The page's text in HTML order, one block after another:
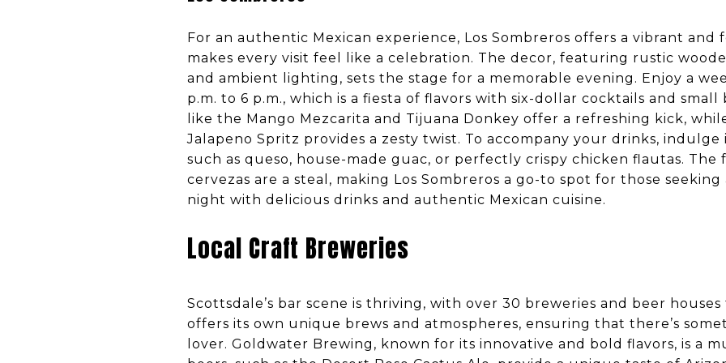
For an authentic Mexican experience, Los Sombreros offers a vibrant
makes every visit feel like a celebration. The decor, featuring rustic
and ambient lighting, sets the stage for a memorable evening. Enjoy a
p.m. to 6 p.m., which is a fiesta of flavors with six-dollar cocktails and
like the Mango Mezcarita and Tijuana Donkey offer a refreshing kick,
Jalapeno Spritz provides a zesty twist. To accompany your drinks,
such as queso, house-made guac, or perfectly crispy chicken flautas.
cervezas are a steal, making Los Sombreros a go-to spot for those
night with delicious drinks and authentic Mexican cuisine.
Local Craft Breweries
Scottsdale’s bar scene is thriving, with over 30 breweries and beer
offers its own unique brews and atmospheres, ensuring that there’s
lover. Goldwater Brewing, known for its innovative and bold flavors, is a